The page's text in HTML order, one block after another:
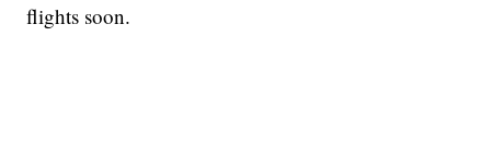
flights soon.